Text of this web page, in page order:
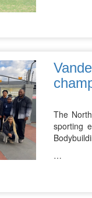
The
sporting
…